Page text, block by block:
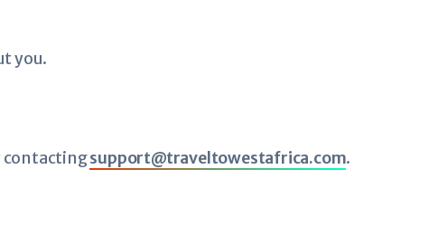
you.
contactingsupport@traveltowestafrica.com.